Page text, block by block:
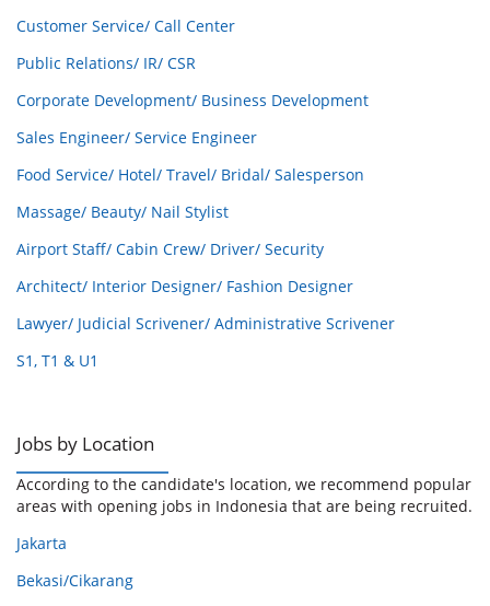
Customer Service/ Call Center
Public Relations/ IR/ CSR
Corporate Development/ Business Development
Sales Engineer/ Service Engineer
Food Service/ Hotel/ Travel/ Bridal/ Salesperson
Massage/ Beauty/ Nail Stylist
Airport Staff/ Cabin Crew/ Driver/ Security
Architect/ Interior Designer/ Fashion Designer
Lawyer/ Judicial Scrivener/ Administrative Scrivener
S1, T1 & U1
Jobs by Location
According to the candidate's location, we recommend popular
areas with opening jobs in Indonesia that are being recruited.
Jakarta
Bekasi/Cikarang